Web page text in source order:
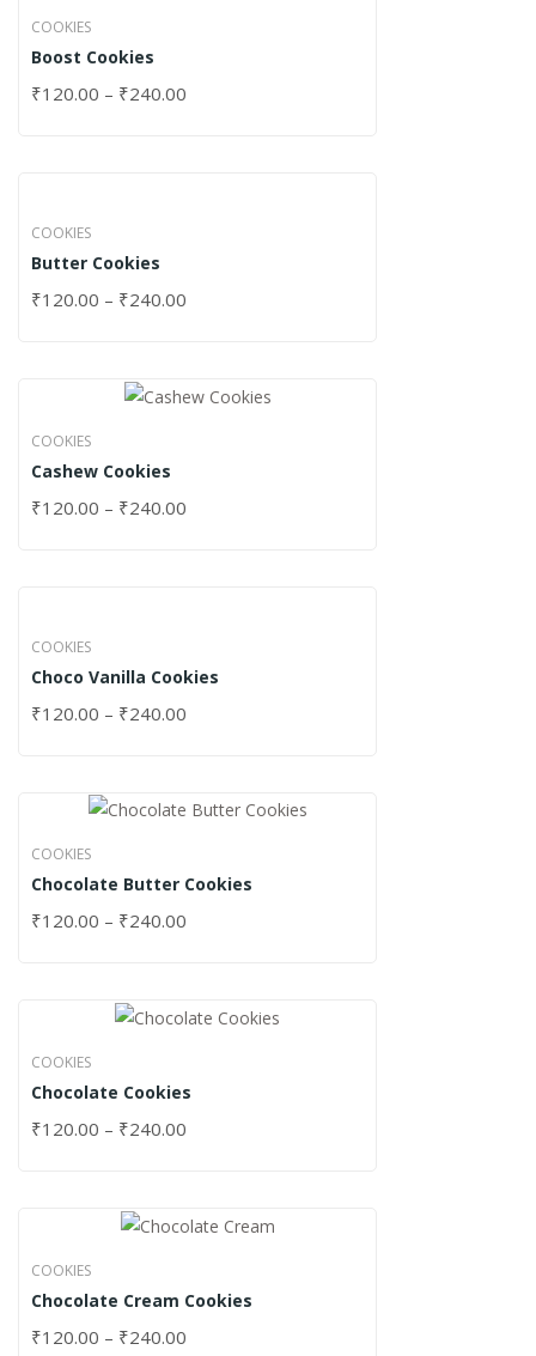
COOKIES
Boost Cookies
₹120.00 – ₹240.00
COOKIES
Butter Cookies
₹120.00 – ₹240.00
COOKIES
Cashew Cookies
₹120.00 – ₹240.00
COOKIES
Choco Vanilla Cookies
₹120.00 – ₹240.00
COOKIES
Chocolate Butter Cookies
₹120.00 – ₹240.00
COOKIES
Chocolate Cookies
₹120.00 – ₹240.00
COOKIES
Chocolate Cream Cookies
₹120.00 – ₹240.00